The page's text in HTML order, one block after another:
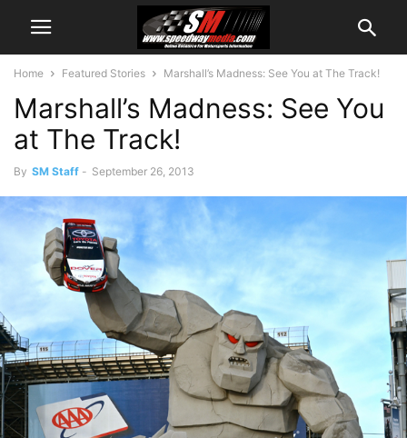
Home Featured Stories Marshall’s Madness: See You at The Track!
Marshall’s Madness: See You
at The Track!
By SM Staff - September 26, 2013